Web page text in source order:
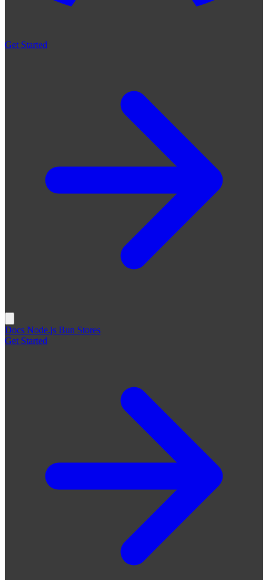
Get Started
Docs Node.js Bun Stores
Get Started